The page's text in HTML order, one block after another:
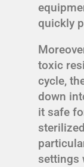
quickly
toxic
cycle,
down
it safe
settings